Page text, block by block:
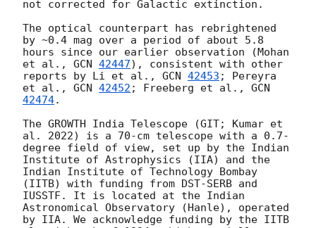
not corrected for Galactic extinction.
The optical counterpart has rebrightened
by ~0.4 mag over a period of about 5.8
hours since our earlier observation (Mohan
et al., GCN 42447), consistent with other
reports by Li et al., GCN 42453 ; Pereyra
et al., GCN 42452 ; Freeberg et al., GCN
42474.
The GROWTH India Telescope (GIT; Kumar et
al. 2022) is a 70-cm telescope with a 0.7-
degree field of view, set up by the Indian
Institute of Astrophysics (IIA) and the
Indian Institute of Technology Bombay
(IITB) with funding from DST-SERB and
IUSSTF. It is located at the Indian
Astronomical Observatory (Hanle), operated
by IIA. We acknowledge funding by the IITB